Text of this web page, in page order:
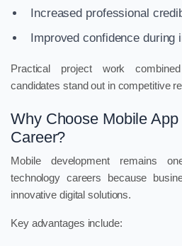
Increased professional
Improved confidence during
Practical project work
candidates stand out in competitive
Why Choose Mobile
Career?
Mobile development remains
technology careers because
innovative digital solutions.
Key advantages include: